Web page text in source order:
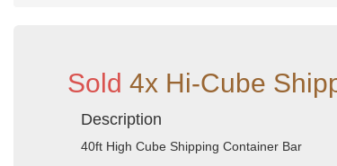
Sold 4x Hi-Cube
Description
40ft High Cube Shipping Container Bar